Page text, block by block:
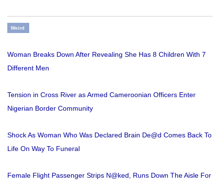
Weird
Woman Breaks Down After Revealing She Has 8 Children With 7
Different Men
Tension in Cross River as Armed Cameroonian Officers Enter
Nigerian Border Community
Shock As Woman Who Was Declared Brain De@d Comes Back To
Life On Way To Funeral
Female Flight Passenger Strips N@ked, Runs Down The Aisle For